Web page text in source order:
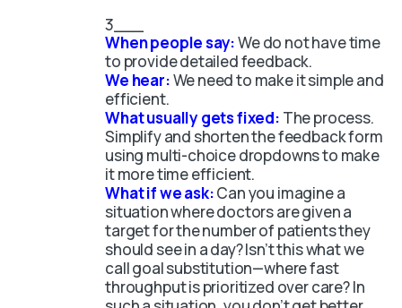
When people say:We do not have time
to provide detailed feedback.
We hear:We need to make it simple and
efficient.
What usually gets fixed: The process.
Simplify and shorten the feedback form
using multi-choice dropdowns to make
it more time efficient.
What if we ask:Can you imagine a
situation where doctors are given a
target for the number of patients they
should see in a day? Isn’t this what we
call goal substitution—where fast
throughput is prioritized over care? In